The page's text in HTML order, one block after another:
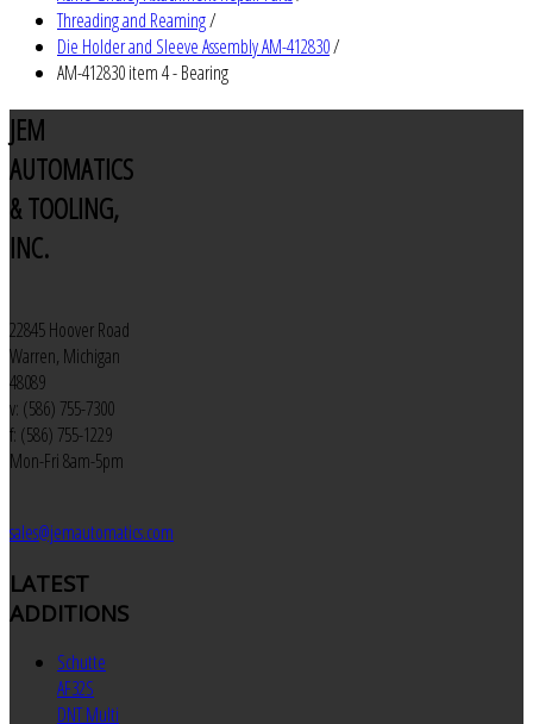
Threading and Reaming/
Die Holder and Sleeve Assembly AM-412830/
AM-412830 item 4 - Bearing
JEM
AUTOMATICS
& TOOLING,
INC.
22845 Hoover Road
Warren, Michigan
48089
v: (586) 755-7300
f: (586) 755-1229
Mon-Fri 8am-5pm
sales@jemautomatics.com
LATEST
ADDITIONS
Schutte
AF32S
DNT Multi